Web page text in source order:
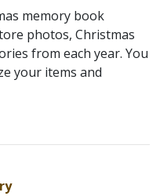
memory book
photos, Christmas
from each year. You
your items and